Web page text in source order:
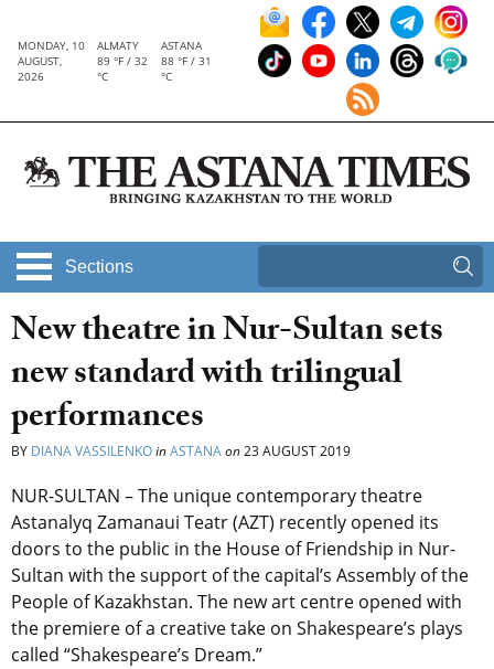
MONDAY, 10
AUGUST,
2026
ALMATY
89 °F / 32
°C
ASTANA
88 °F / 31
°C
Sections
New theatre in Nur-Sultan sets
new standard with trilingual
performances
BY DIANA VASSILENKOinASTANAon23 AUGUST 2019
NUR-SULTAN – The unique contemporary theatre
Astanalyq Zamanaui Teatr (AZT) recently opened its
doors to the public in the House of Friendship in Nur-
Sultan with the support of the capital’s Assembly of the
People of Kazakhstan. The new art centre opened with
the premiere of a creative take on Shakespeare’s plays
called “Shakespeare’s Dream.”